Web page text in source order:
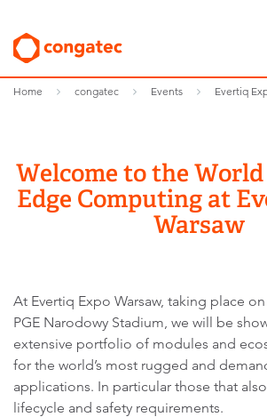
Home congatec Events Evertiq
Welcome to the
Edge Computing at
Warsaw
At Evertiq Expo Warsaw, taking place
PGE Narodowy Stadium, we will be
extensive portfolio of modules and
for the world’s most rugged and
applications. In particular those that
lifecycle and safety requirements.